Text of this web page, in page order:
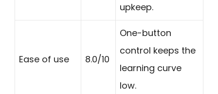
upkeep.
Ease of use 8.0/10
One-button
control keeps the
learning curve
low.